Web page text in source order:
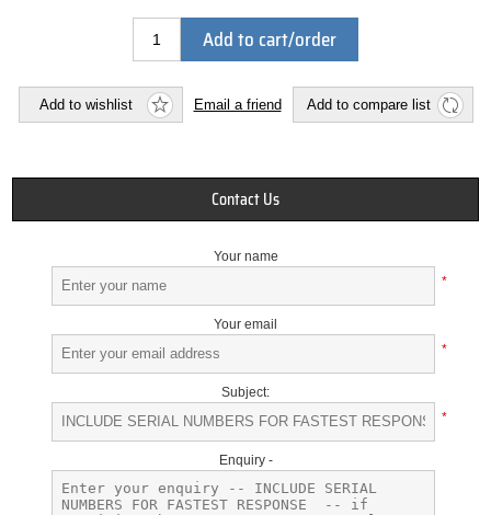
Add to cart/order
Add to wishlist Email a friend Add to compare list
Contact Us
Your name
*
Your email
*
Subject:
*
Enquiry -